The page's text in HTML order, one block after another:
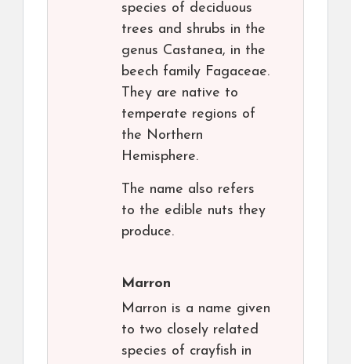
species of deciduous
trees and shrubs in the
genus Castanea, in the
beech family Fagaceae.
They are native to
temperate regions of
the Northern
Hemisphere.
The name also refers
to the edible nuts they
produce.
Marron
Marron is a name given
to two closely related
species of crayfish in